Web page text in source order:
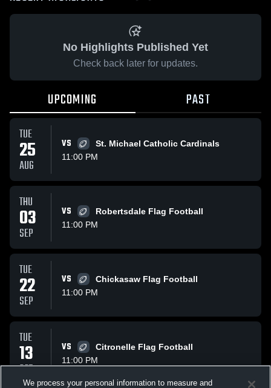
No Highlights Published Yet
Check back later for updates.
UPCOMING PAST
TUE
25
AUG
VS
St. Michael Catholic Cardinals
11:00 PM
THU
03
SEP
VS
Robertsdale Flag Football
11:00 PM
TUE
22
SEP
VS
Chickasaw Flag Football
11:00 PM
TUE
13
OCT
VS
Citronelle Flag Football
11:00 PM
We process your personal information to measure and